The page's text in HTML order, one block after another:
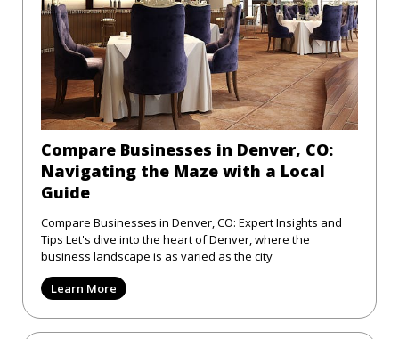
Compare Businesses in Denver, CO:
Navigating the Maze with a Local
Guide
Compare Businesses in Denver, CO: Expert Insights and
Tips Let's dive into the heart of Denver, where the
business landscape is as varied as the city
Learn More